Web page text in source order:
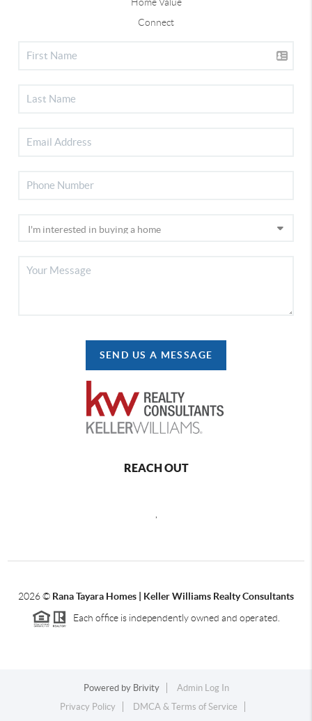
Connect
SEND US A MESSAGE
REACH OUT
2026© Rana Tayara Homes | Keller Williams Realty Consultants
Each office is independently owned and operated.
Powered by Brivity
Admin Log In
Privacy Policy
DMCA & Terms of Service